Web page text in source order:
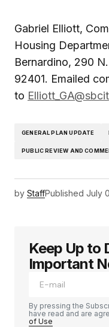
Gabriel Elliott,
Housing
Bernardino, 290
92401. Emailed
to
GENERAL PLAN UPDATE
PUBLIC REVIEW AND
by StaffPublished July
Keep Up to
Important
By pressing the
have read and are
of Use